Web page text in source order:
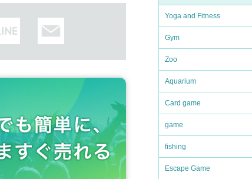
Yoga and Fitness
Gym
Zoo
Aquarium
Card game
game
fishing
Escape Game